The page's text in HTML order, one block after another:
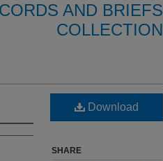
AND BRIEFS
COLLECTION
Download
SHARE